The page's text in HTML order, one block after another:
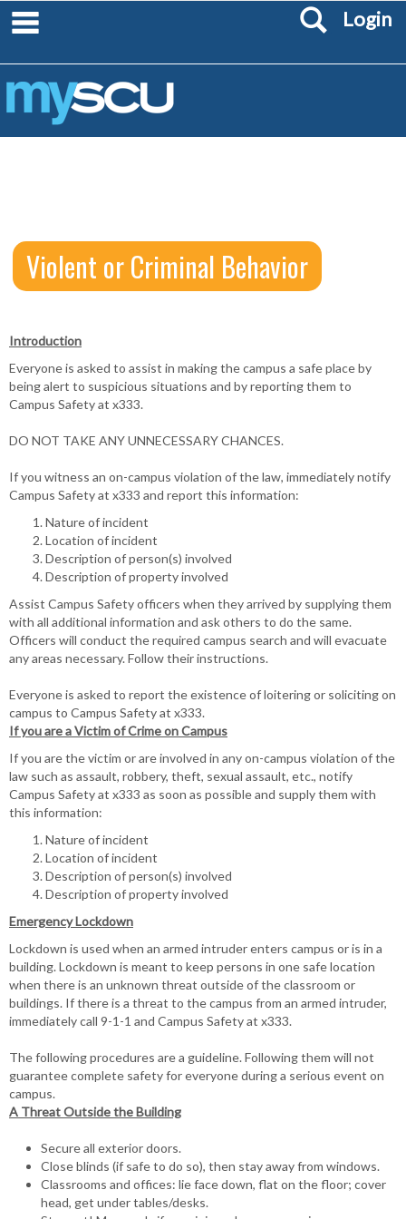
Login
Search
Violent or Criminal Behavior
Violent
or
Criminal
Behavior
Introduction
Everyone is asked to assist in making the campus a safe place by
being alert to suspicious situations and by reporting them to
Campus Safety at x333.
DO NOT TAKE ANY UNNECESSARY CHANCES.
If you witness an on-campus violation of the law, immediately notify
Campus Safety at x333 and report this information:
Nature of incident
Location of incident
Description of person(s) involved
Description of property involved
Assist Campus Safety officers when they arrived by supplying them
with all additional information and ask others to do the same.
Officers will conduct the required campus search and will evacuate
any areas necessary. Follow their instructions.
Everyone is asked to report the existence of loitering or soliciting on
campus to Campus Safety at x333.
If you are a Victim of Crime on Campus
If you are the victim or are involved in any on-campus violation of the
law such as assault, robbery, theft, sexual assault, etc., notify
Campus Safety at x333 as soon as possible and supply them with
this information:
Nature of incident
Location of incident
Description of person(s) involved
Description of property involved
Emergency Lockdown
Lockdown is used when an armed intruder enters campus or is in a
building. Lockdown is meant to keep persons in one safe location
when there is an unknown threat outside of the classroom or
buildings. If there is a threat to the campus from an armed intruder,
immediately call 9-1-1 and Campus Safety at x333.
The following procedures are a guideline. Following them will not
guarantee complete safety for everyone during a serious event on
campus.
A Threat Outside the Building
Secure all exterior doors.
Close blinds (if safe to do so), then stay away from windows.
Classrooms and offices: lie face down, flat on the floor; cover
head, get under tables/desks.